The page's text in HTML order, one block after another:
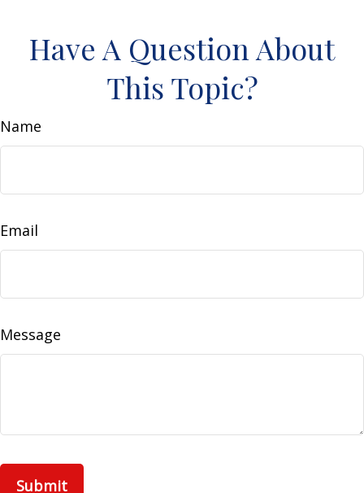
Have A Question About
This Topic?
Name
Email
Message